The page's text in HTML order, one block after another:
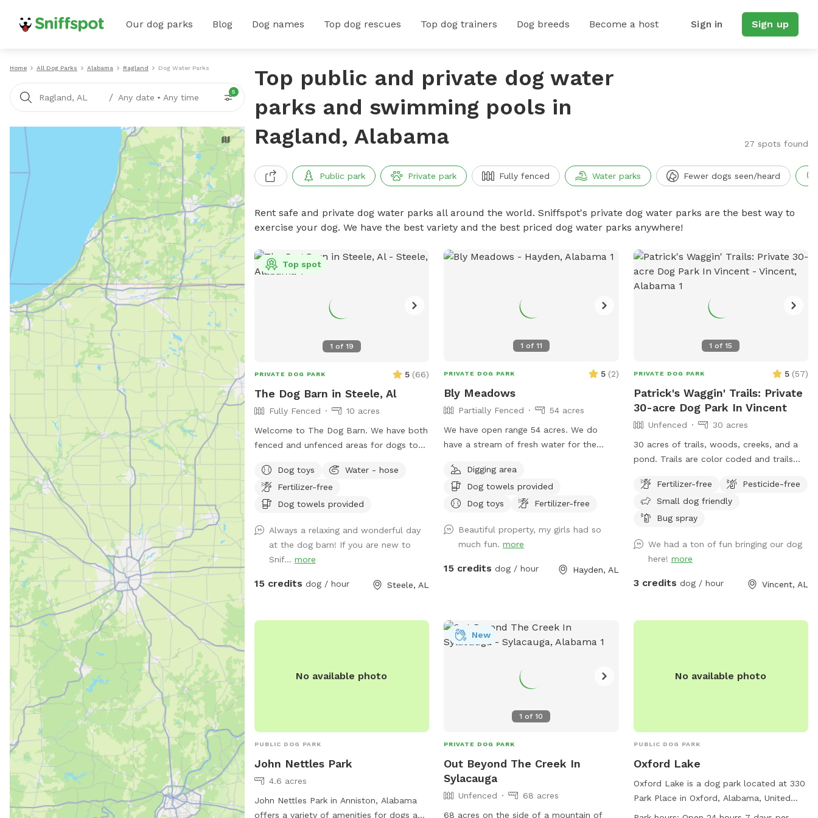
Our dog parks Blog Dog names Top dog rescues Top dog trainers Dog breeds Become a host Sign in Sign up
Home All Dog Parks Alabama Ragland Dog Water Parks
Ragland, AL / Any date • Any time
5
Top public and private dog water
parks and swimming pools in
Ragland, Alabama
27 spots found
Public park Private park Fully fenced Water parks Fewer dogs seen/heard
Rent safe and private dog water parks all around the world. Sniffspot's private dog water parks are the best way to
exercise your dog. We have the best variety and the best priced dog water parks anywhere!
1 of 19
Top spot
PRIVATE DOG PARK 5 (66)
The Dog Barn in Steele, Al
Fully Fenced
10 acres
Welcome to The Dog Barn. We have both
fenced and unfenced areas for dogs to
a self serve dog wash if you fur child gets
stinky. There are 60 acres of trails and
hills you can climb, but that part of the
swing under the trees of enjoy our barn
and a cold drink while your puppy plays.
For handicap guest, the barn and porches
small gravel. The walking deck has no
handicap accessible restroom available
Dog toys
Water - hose
Fertilizer-free
Dog towels provided
Always a relaxing and wonderful day
at the dog barn! If you are new to
Snif... more
15 credits dog / hour Steele, AL
1 of 11
PRIVATE DOG PARK 5 (2)
Bly Meadows
Partially Fenced
54 acres
We have open range 54 acres. We do
have a stream of fresh water for the
on fencing in areas for pups to enjoy but
currently are open range. The 54 acres
are fenced in just at the property lines.
Digging area
Dog towels provided
Dog toys
Fertilizer-free
Beautiful property, my girls had so
much fun.more
15 credits dog / hour Hayden, AL
1 of15
PRIVATE DOG PARK 5 (57)
Patrick's Waggin' Trails: Private
30-acre Dog Park In Vincent
Unfenced
30 acres
30 acres of trails, woods, creeks, and a
pond. Trails are color coded and trails
Fertilizer-free
Pesticide-free
Small dog friendly
Bug spray
We had a ton of fun bringing our dog
here! more
3 credits dog / hour Vincent, AL
No available photo
PUBLIC DOG PARK
John Nettles Park
4.6 acres
John Nettles Park in Anniston, Alabama
offers a variety of amenities for dogs and
1 of10
New
PRIVATE DOG PARK
Out Beyond The Creek In
Sylacauga
Unfenced
68 acres
68 acres on the side of a mountain of
No available photo
PUBLIC DOG PARK
Oxford Lake
Oxford Lake is a dog park located at 330
Park Place in Oxford, Alabama, United
States. The park features a lake or pond